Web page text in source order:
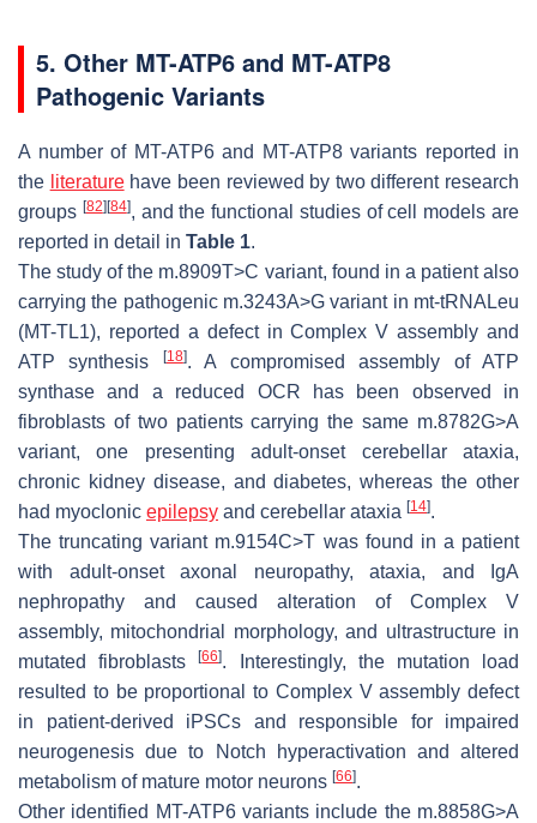
5. Other MT-ATP6 and MT-ATP8
Pathogenic Variants
A number of MT-ATP6and MT-ATP8variants reported in
the literaturehave been reviewed by two different research
groups [82][84], and the functional studies of cell models are
reported in detail in Table 1.
The study of the m.8909T>C variant, found in a patient also
carrying the pathogenic m.3243A>G variant in mt-tRNALeu
(MT-TL1), reported a defect in Complex V assembly and
ATP synthesis
[18]. A compromised assembly of ATP
synthase and a reduced OCR has been observed in
fibroblasts of two patients carrying the same m.8782G>A
variant, one presenting adult-onset cerebellar ataxia,
chronic kidney disease, and diabetes, whereas the other
had myoclonic epilepsy and cerebellar ataxia [14].
The truncating variant m.9154C>T was found in a patient
with adult-onset axonal neuropathy, ataxia, and IgA
nephropathy and caused alteration of Complex V
assembly, mitochondrial morphology, and ultrastructure in
mutated fibroblasts[66]. Interestingly, the mutation load
resulted to be proportional to Complex V assembly defect
in patient-derived iPSCs and responsible for impaired
neurogenesis due to Notch hyperactivation and altered
metabolism of mature motor neurons [66].
Other identified MT-ATP6variants include the m.8858G>A